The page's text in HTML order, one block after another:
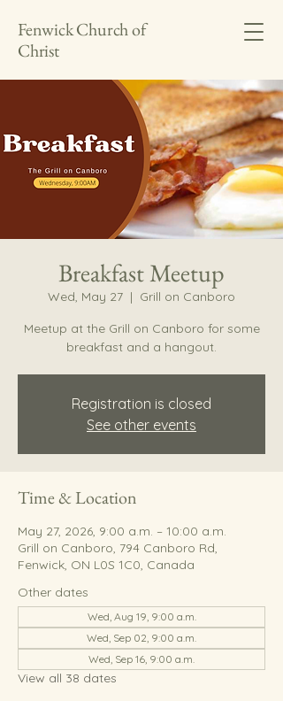
Fenwick Church of
Christ
Breakfast Meetup
Wed, May 27
  |
Grill on Canboro
Meetup at the Grill on Canboro for some
breakfast and a hangout.
Registration is closed
See other events
Time & Location
May 27, 2026, 9:00 a.m. – 10:00 a.m.
Grill on Canboro, 794 Canboro Rd,
Fenwick, ON L0S 1C0, Canada
Other dates
Wed, Aug 19, 9:00 a.m.
Wed, Sep 02, 9:00 a.m.
Wed, Sep 16, 9:00 a.m.
View all 38 dates